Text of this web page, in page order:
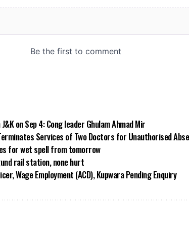
on Sep 4: Cong leader Ghulam Ahmad Mir
Services of Two Doctors for Unauthorised
for wet spell from tomorrow
rail station, none hurt
Wage Employment (ACD), Kupwara Pending Enquiry